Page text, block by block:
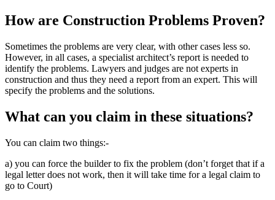
How are Construction Problems Proven?
Sometimes the problems are very clear, with other cases less so.
However, in all cases, a specialist architect’s report is needed to
identify the problems. Lawyers and judges are not experts in
construction and thus they need a report from an expert. This will
specify the problems and the solutions.
What can you claim in these situations?
You can claim two things:-
a) you can force the builder to fix the problem (don’t forget that if a
legal letter does not work, then it will take time for a legal claim to
go to Court)